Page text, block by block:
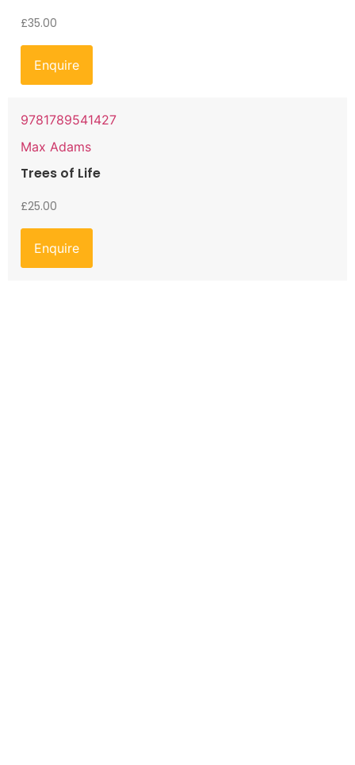
£35.00
Enquire
9781789541427
Max Adams
Trees of Life
£25.00
Enquire